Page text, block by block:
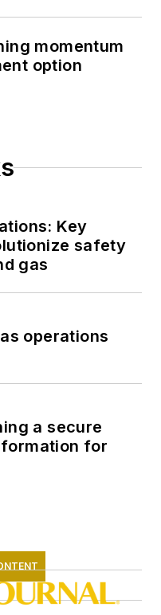
momentum
option
Key
safety
gas
operations
a secure
for